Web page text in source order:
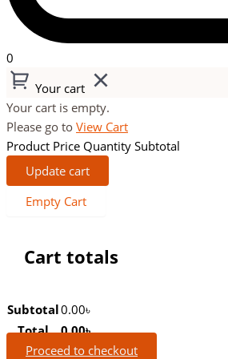
0
Your cart
Your cart is empty.
Please go to View Cart
Product Price Quantity Subtotal
Update cart
Empty Cart
Cart totals
Subtotal0.00৳
Total
0.00৳
Proceed to checkout